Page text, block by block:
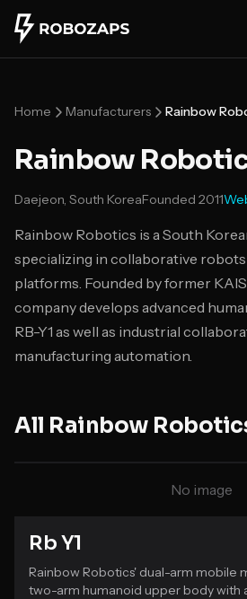
Skip to main content
Home Manufacturers Rainbow
Rainbow
Daejeon, South KoreaFounded 2011
Rainbow Robotics is a South
specializing in collaborative
platforms. Founded by former
company develops advanced
RB-Y1 as well as industrial
manufacturing automation.
All Rainbow
No image
Rb Y1
Rainbow Robotics' dual-arm mobile
two-arm humanoid upper body with